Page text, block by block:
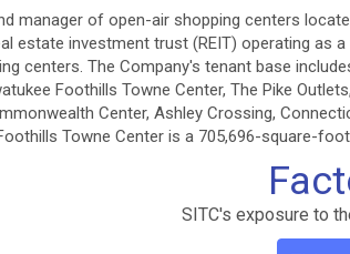
manager of open-air shopping centers
estate investment trust (REIT) operating as
centers. The Company's tenant base
Foothills Towne Center, The Pike
Center, Ashley Crossing,
Towne Center is a 705,696-square-
SITC's exposure to